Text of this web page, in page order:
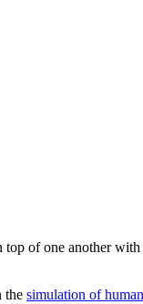
of one another
the simulation of